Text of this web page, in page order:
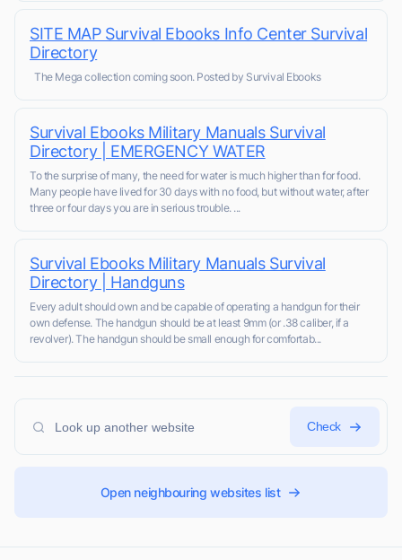
SITE MAP Survival Ebooks Info Center Survival
Directory
The Mega collection coming soon. Posted by Survival Ebooks
Survival Ebooks Military Manuals Survival
Directory | EMERGENCY WATER
To the surprise of many, the need for water is much higher than for food.
Many people have lived for 30 days with no food, but without water, after
three or four days you are in serious trouble. ...
Survival Ebooks Military Manuals Survival
Directory | Handguns
Every adult should own and be capable of operating a handgun for their
own defense. The handgun should be at least 9mm (or .38 caliber, if a
revolver). The handgun should be small enough for comfortab...
Check
Open neighbouring websites list